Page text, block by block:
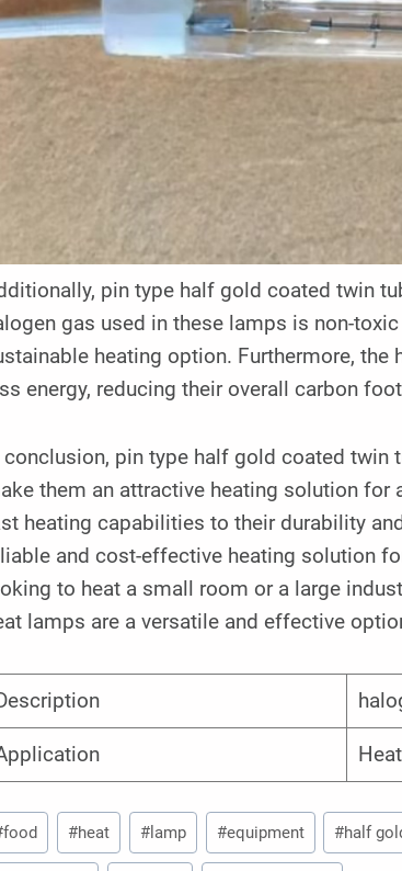
pin type half gold coated twin
gas used in these lamps is non-
heating option. Furthermore,
energy, reducing their overall carbon
conclusion, pin type half gold coated
them an attractive heating solution
heating capabilities to their durability
and cost-effective heating solution
to heat a small room or a large
lamps are a versatile and effective
food #heat #lamp #equipment #half